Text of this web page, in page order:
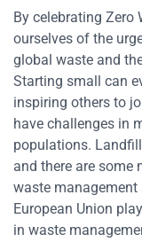
By celebrating Zero
ourselves of the
global waste and
Starting small can
inspiring others to
have challenges in
populations.
and there are some
waste
European Union
in waste